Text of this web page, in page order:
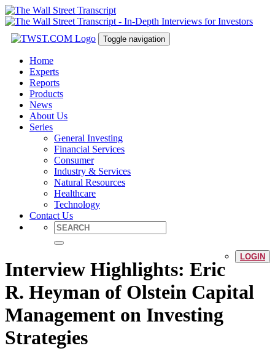
Toggle navigation
Home
Experts
Reports
Products
News
About Us
Series
General Investing
Financial Services
Consumer
Industry & Services
Natural Resources
Healthcare
Technology
Contact Us
LOGIN
Interview Highlights: Eric
R. Heyman of Olstein Capital
Management on Investing
Strategies